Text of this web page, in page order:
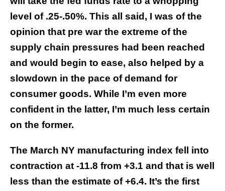
level of .25-.50%. This all said, I was of the
opinion that pre war the extreme of the
supply chain pressures had been reached
and would begin to ease, also helped by a
slowdown in the pace of demand for
consumer goods. While I’m even more
confident in the latter, I’m much less certain
on the former.
The March NY manufacturing index fell into
contraction at -11.8 from +3.1 and that is well
less than the estimate of +6.4. It’s the first